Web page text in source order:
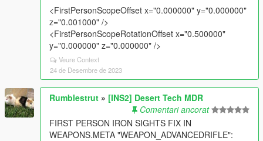
<FirstPersonScopeOffset x="0.000000" y="0.000000"
z="0.001000" />
<FirstPersonScopeRotationOffset x="0.500000"
y="0.000000" z="0.000000" />
Veure Context
24 de Desembre de 2023
Rumblestrut » [INS2] Desert Tech MDR
Comentari ancorat
FIRST PERSON IRON SIGHTS FIX IN
WEAPONS.META "WEAPON_ADVANCEDRIFLE":